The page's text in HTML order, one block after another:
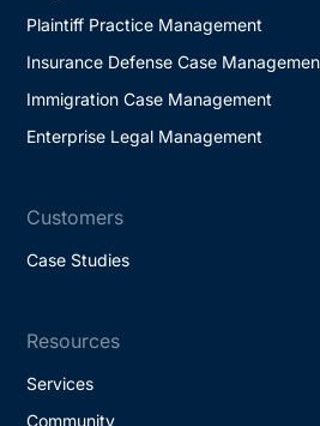
Plaintiff Practice Management
Insurance Defense Case
Immigration Case Management
Enterprise Legal Management
Customers
Case Studies
Resources
Services
Community